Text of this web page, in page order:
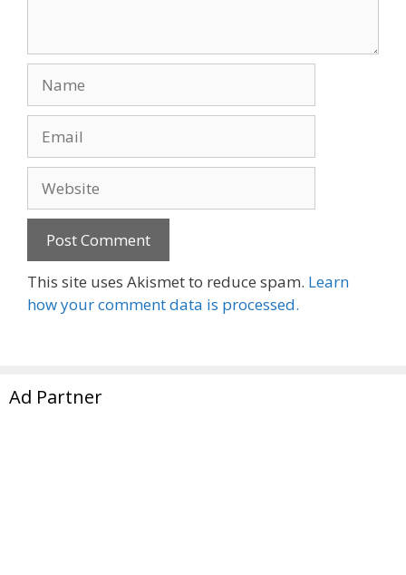
This site uses Akismet to reduce spam. Learn
how your comment data is processed.
Ad Partner